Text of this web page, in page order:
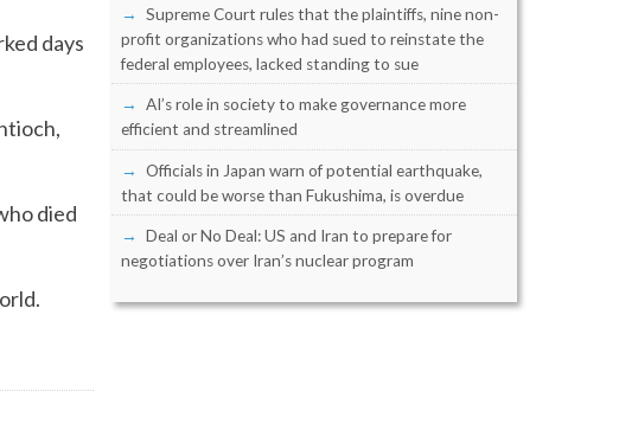
days
died
Supreme Court rules that the plaintiffs, nine non-
profit organizations who had sued to reinstate the
federal employees, lacked standing to sue
AI’s role in society to make governance more
efficient and streamlined
Officials in Japan warn of potential earthquake,
that could be worse than Fukushima, is overdue
Deal or No Deal: US and Iran to prepare for
negotiations over Iran’s nuclear program